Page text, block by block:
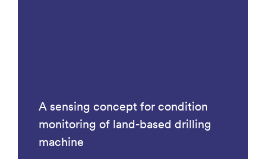
A sensing concept for condition
monitoring of land-based drilling
machine